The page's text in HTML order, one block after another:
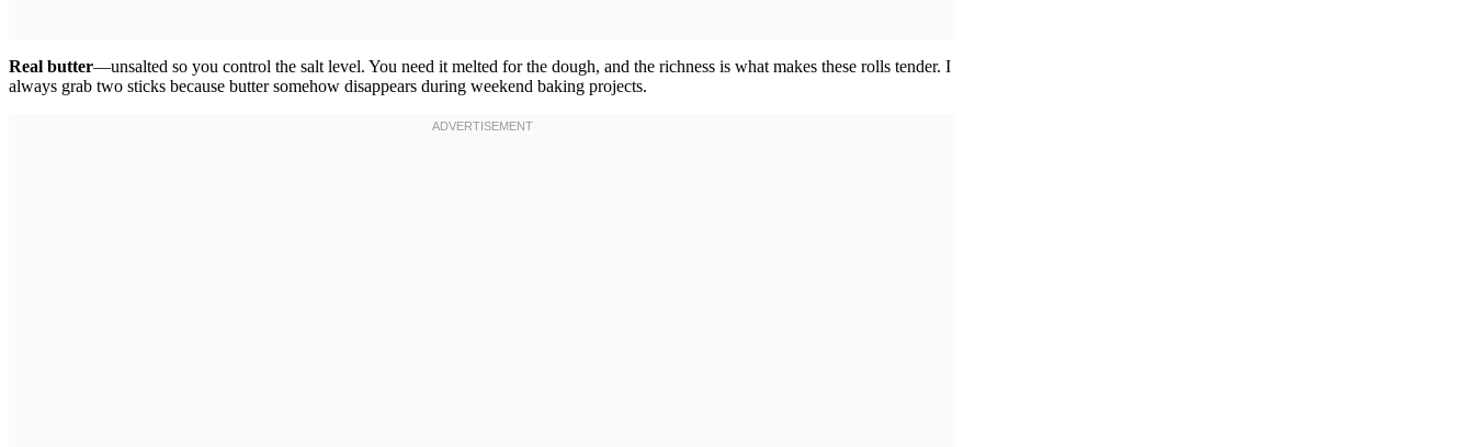
Real butter—unsalted so you control the salt level. You need it melted for the dough, and the richness is what makes these rolls tender. I
always grab two sticks because butter somehow disappears during weekend baking projects.